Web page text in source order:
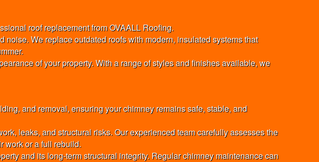
roof replacement from OVAALL Roofing.
We replace outdated roofs with modern, insulated systems that
of your property. With a range of styles and finishes available, we
and removal, ensuring your chimney remains safe, stable, and
leaks, and structural risks. Our experienced team carefully assesses the
work or a full rebuild.
and its long-term structural integrity. Regular chimney maintenance can